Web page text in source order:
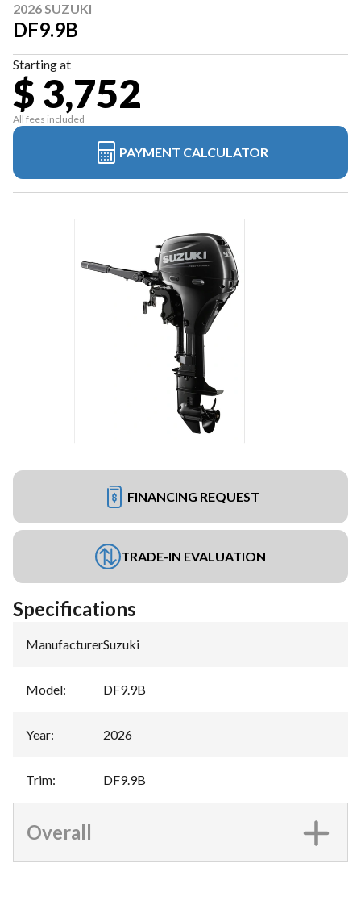
2026 SUZUKI
DF9.9B
Starting at
$ 3,752
All fees included
PAYMENT CALCULATOR
FINANCING REQUEST
TRADE-IN EVALUATION
Specifications
Manufacturer:Suzuki
Model: DF9.9B
Year: 2026
Trim: DF9.9B
Overall